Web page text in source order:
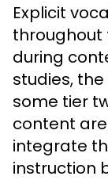
Explicit
throughout
during
studies,
some tier
content
integrate
instruction